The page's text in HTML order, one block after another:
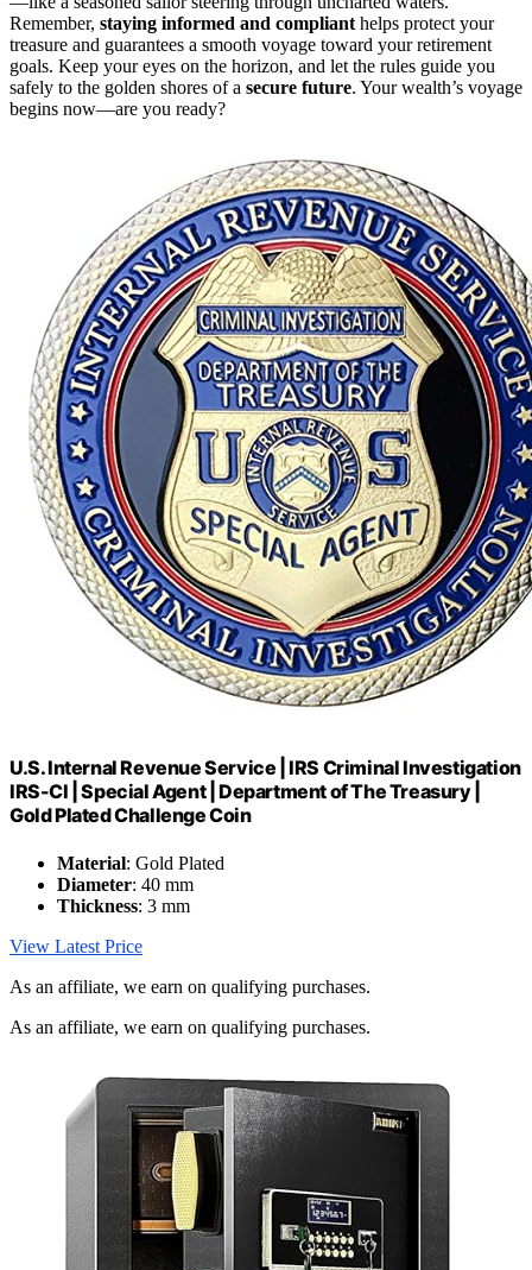
Remember, staying informed and compliant helps protect your
treasure and guarantees a smooth voyage toward your retirement
goals. Keep your eyes on the horizon, and let the rules guide you
safely to the golden shores of a secure future. Your wealth’s voyage
begins now—are you ready?
U.S. Internal Revenue Service | IRS Criminal Investigation
IRS-CI | Special Agent | Department of The Treasury |
Gold Plated Challenge Coin
Material: Gold Plated
Diameter: 40 mm
Thickness: 3 mm
View Latest Price
As an affiliate, we earn on qualifying purchases.
As an affiliate, we earn on qualifying purchases.